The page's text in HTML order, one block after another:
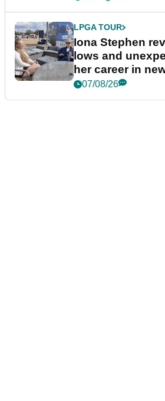
LPGA TOUR
Iona Stephen
lows and
her career in
podcast Her
07/08/26